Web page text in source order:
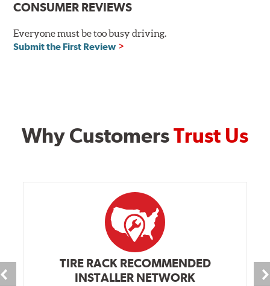
Additional Information:Hawk Compound Charts
CONSUMER REVIEWS
Everyone must be too busy driving.
Submit the First Review
Why CustomersTrust Us
TIRE RACK RECOMMENDED
INSTALLER NETWORK